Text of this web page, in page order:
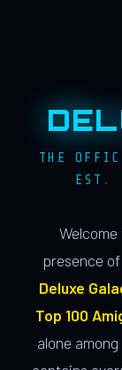
THE
EST.
presence
Deluxe
Top 100
alone